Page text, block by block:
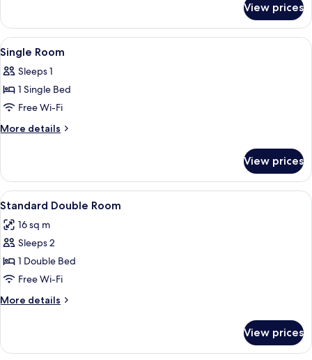
(Top)
View prices
View
all
photos
for
Single
Room
A modern hotel room with a bed, a
13
Single Room
Sleeps 1
1 Single Bed
Free Wi-Fi
More details
More
Room
View prices
View
all
photos
for
Standard
Double
Room
A hotel room with a bed, a desk, a
23
Standard Double Room
16 sq m
Sleeps 2
1 Double Bed
Free Wi-Fi
More details
More
Double
View prices